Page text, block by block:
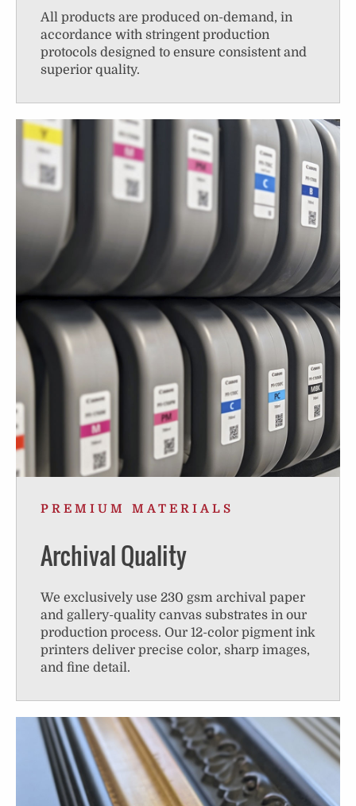
All products are produced on-demand, in
accordance with stringent production
protocols designed to ensure consistent and
superior quality.
PREMIUM MATERIALS
Archival Quality
We exclusively use 230 gsm archival paper
and gallery-quality canvas substrates in our
production process. Our 12-color pigment ink
printers deliver precise color, sharp images,
and fine detail.